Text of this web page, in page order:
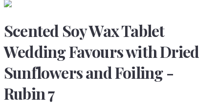
Scented Soy Wax Tablet
Wedding Favours with Dried
Sunflowers and Foiling -
Rubin 7